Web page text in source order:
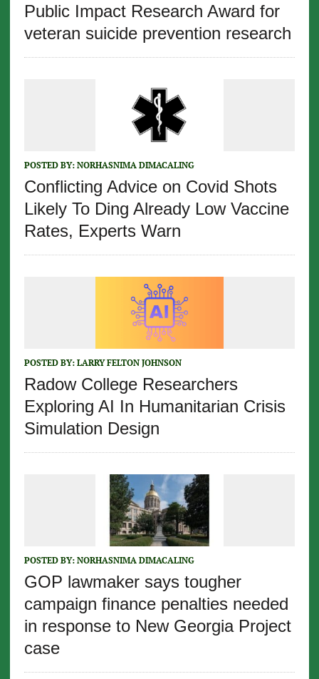
Public Impact Research Award for
veteran suicide prevention research
POSTED BY: NORHASNIMA DIMACALING
Conflicting Advice on Covid Shots
Likely To Ding Already Low Vaccine
Rates, Experts Warn
POSTED BY: LARRY FELTON JOHNSON
Radow College Researchers
Exploring AI In Humanitarian Crisis
Simulation Design
POSTED BY: NORHASNIMA DIMACALING
GOP lawmaker says tougher
campaign finance penalties needed
in response to New Georgia Project
case